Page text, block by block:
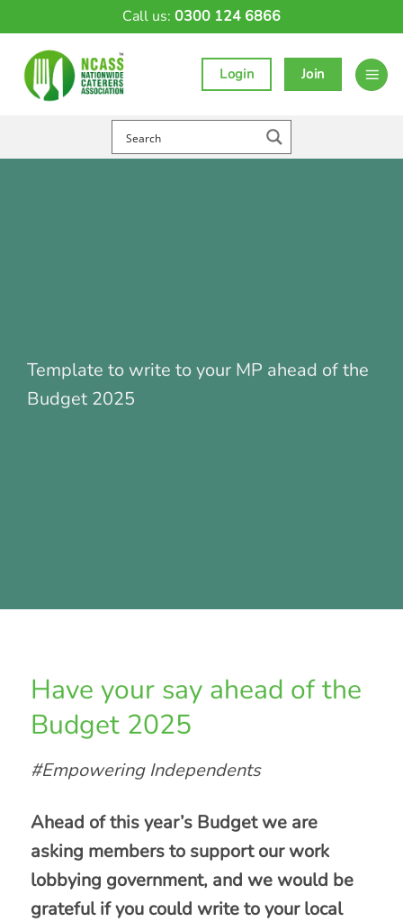
Call us: 0300 124 6866
Login Join
Template to write to your MP ahead of the
Budget 2025
Have your say ahead of the
Budget 2025
#Empowering Independents
Ahead of this year’s Budget we are
asking members to support our work
lobbying government, and we would be
grateful if you could write to your local